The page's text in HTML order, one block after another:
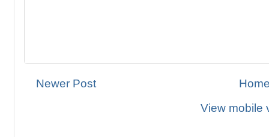
Newer Post
View mobile